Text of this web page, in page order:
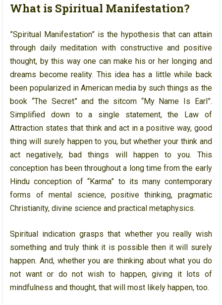
What is Spiritual Manifestation?
”Spiritual Manifestation” is the hypothesis that can attain
through daily meditation with constructive and positive
thought, by this way one can make his or her longing and
dreams become reality. This idea has a little while back
been popularized in American media by such things as the
book “The Secret” and the sitcom “My Name Is Earl”.
Simplified down to a single statement, the Law of
Attraction states that think and act in a positive way, good
thing will surely happen to you, but whether your think and
act negatively, bad things will happen to you. This
conception has been throughout a long time from the early
Hindu conception of “Karma” to its many contemporary
forms of mental science, positive thinking, pragmatic
Christianity, divine science and practical metaphysics.
Spiritual indication grasps that whether you really wish
something and truly think it is possible then it will surely
happen. And, whether you are thinking about what you do
not want or do not wish to happen, giving it lots of
mindfulness and thought, that will most likely happen, too.